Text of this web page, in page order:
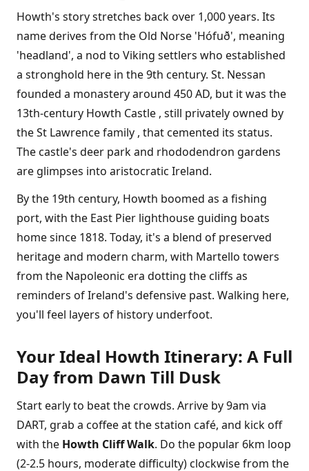
Howth's story stretches back over 1,000 years. Its
name derives from the Old Norse 'Hófuð', meaning
'headland', a nod to Viking settlers who established
a stronghold here in the 9th century. St. Nessan
founded a monastery around 450 AD, but it was the
13th-century Howth Castle , still privately owned by
the St Lawrence family , that cemented its status.
The castle's deer park and rhododendron gardens
are glimpses into aristocratic Ireland.
By the 19th century, Howth boomed as a fishing
port, with the East Pier lighthouse guiding boats
home since 1818. Today, it's a blend of preserved
heritage and modern charm, with Martello towers
from the Napoleonic era dotting the cliffs as
reminders of Ireland's defensive past. Walking here,
you'll feel layers of history underfoot.
Your Ideal Howth Itinerary: A Full
Day from Dawn Till Dusk
Start early to beat the crowds. Arrive by 9am via
DART, grab a coffee at the station café, and kick off
with the Howth Cliff Walk. Do the popular 6km loop
(2-2.5 hours, moderate difficulty) clockwise from the